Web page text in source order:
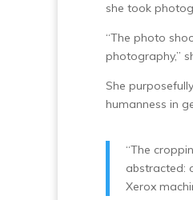
she took
“The photo
photography,”
She
humanness in
“The
abstracted:
Xerox